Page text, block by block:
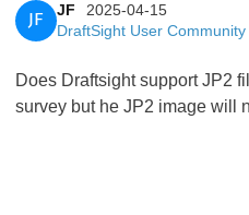
JF
JF
2025-04-15
DraftSight User Community
Does Draftsight support JP2
survey but he JP2 image will